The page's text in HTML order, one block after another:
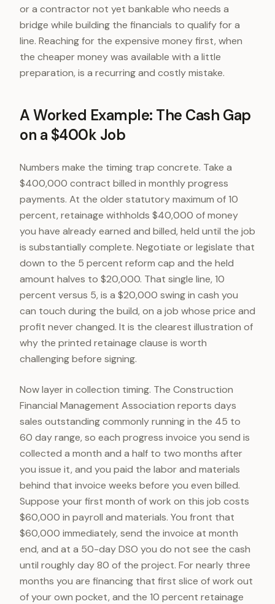
or a contractor not yet bankable who needs a
bridge while building the financials to qualify for a
line. Reaching for the expensive money first, when
the cheaper money was available with a little
preparation, is a recurring and costly mistake.
A Worked Example: The Cash Gap
on a $400k Job
Numbers make the timing trap concrete. Take a
$400,000 contract billed in monthly progress
payments. At the older statutory maximum of 10
percent, retainage withholds $40,000 of money
you have already earned and billed, held until the job
is substantially complete. Negotiate or legislate that
down to the 5 percent reform cap and the held
amount halves to $20,000. That single line, 10
percent versus 5, is a $20,000 swing in cash you
can touch during the build, on a job whose price and
profit never changed. It is the clearest illustration of
why the printed retainage clause is worth
challenging before signing.
Now layer in collection timing. The Construction
Financial Management Association reports days
sales outstanding commonly running in the 45 to
60 day range, so each progress invoice you send is
collected a month and a half to two months after
you issue it, and you paid the labor and materials
behind that invoice weeks before you even billed.
Suppose your first month of work on this job costs
$60,000 in payroll and materials. You front that
$60,000 immediately, send the invoice at month
end, and at a 50-day DSO you do not see the cash
until roughly day 80 of the project. For nearly three
months you are financing that first slice of work out
of your own pocket, and the 10 percent retainage